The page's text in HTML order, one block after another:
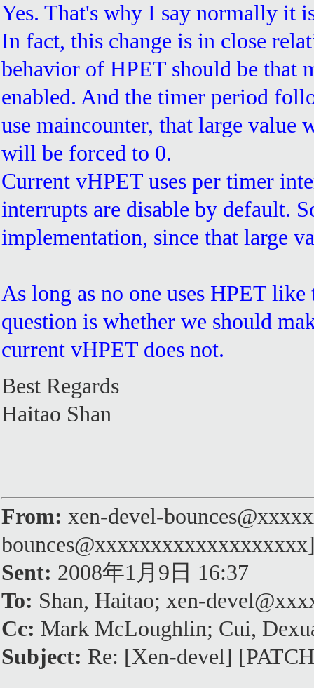
Yes. That's why I say normally it
In fact, this change is in close
behavior of HPET should be that
enabled. And the timer period
use maincounter, that large value
will be forced to 0.
Current vHPET uses per timer
interrupts are disable by default.
implementation, since that large
As long as no one uses HPET
question is whether we should
current vHPET does not.
Best Regards
Haitao Shan
From: xen-devel-
Sent: 2008年1月9日 16:37
To: Shan, Haitao; xen-
Cc: Mark McLoughlin; Cui,
Subject: Re: [Xen-devel]